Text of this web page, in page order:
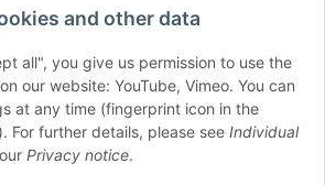
and other data
all", you give us permission to use the
our website: YouTube, Vimeo. You can
at any time (fingerprint icon in the
For further details, please see Individual
Privacy notice.
Worldwide. ( B2B Shop )
Withdraw contract